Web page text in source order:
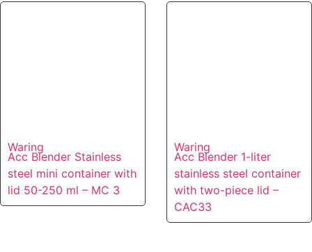
Waring
Acc Blender Stainless
steel mini container with
lid 50-250 ml – MC 3
Waring
Acc Blender 1-liter
stainless steel container
with two-piece lid –
CAC33